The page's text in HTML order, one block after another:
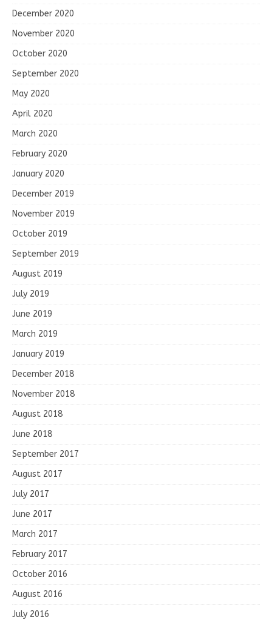
December 2020
November 2020
October 2020
September 2020
May 2020
April 2020
March 2020
February 2020
January 2020
December 2019
November 2019
October 2019
September 2019
August 2019
July 2019
June 2019
March 2019
January 2019
December 2018
November 2018
August 2018
June 2018
September 2017
August 2017
July 2017
June 2017
March 2017
February 2017
October 2016
August 2016
July 2016